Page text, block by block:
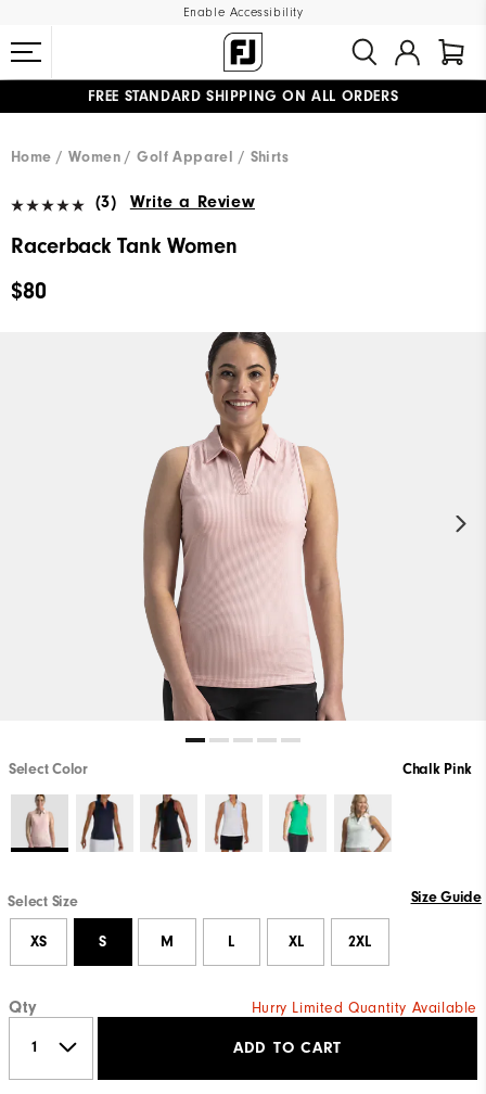
Enable Accessibility
FREE STANDARD SHIPPING ON ALL ORDERS
Home
Women Golf Apparel Shirts
(3) Write a Review
Racerback Tank Women
$80
Select Color Chalk Pink
Select Size Size Guide
XS S M L XL 2XL
Qty Hurry Limited Quantity Available
ADD TO CART